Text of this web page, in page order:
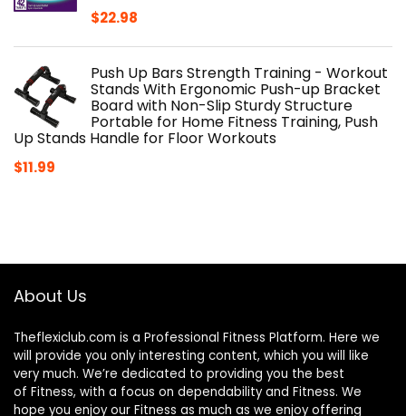
$22.98
Push Up Bars Strength Training - Workout
Stands With Ergonomic Push-up Bracket
Board with Non-Slip Sturdy Structure
Portable for Home Fitness Training, Push
Up Stands Handle for Floor Workouts
$11.99
About Us
Theflexiclub.com is a Professional Fitness Platform. Here we
will provide you only interesting content, which you will like
very much. We’re dedicated to providing you the best
of Fitness, with a focus on dependability and Fitness. We
hope you enjoy our Fitness as much as we enjoy offering